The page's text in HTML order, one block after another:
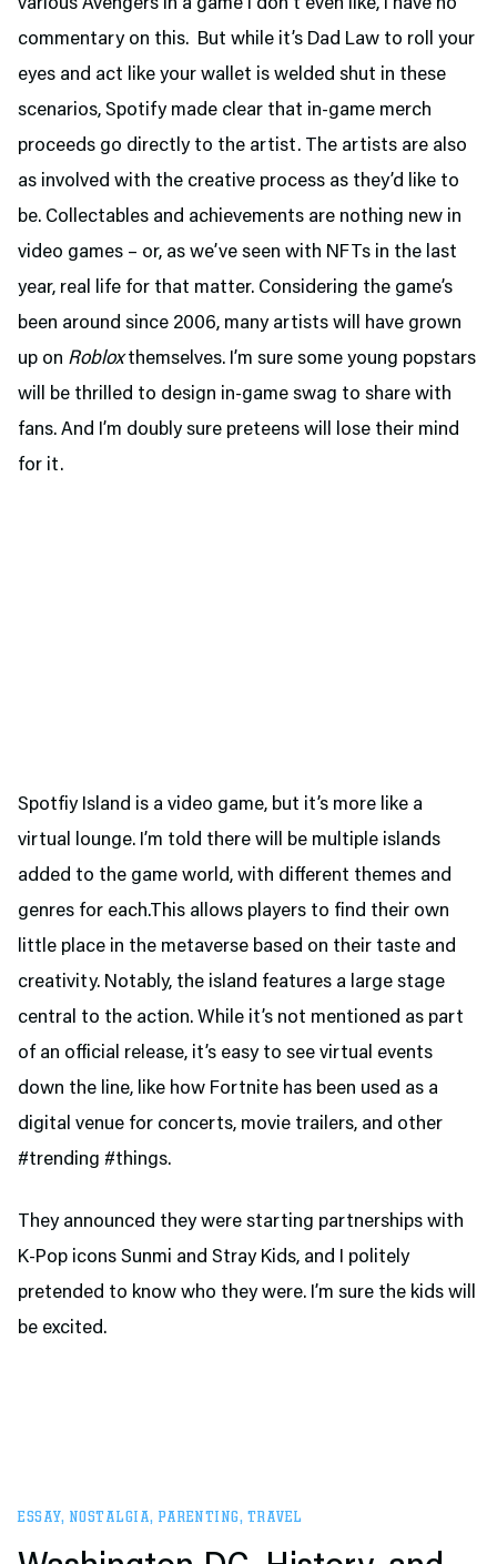
various Avengers in a game I don’t even like, I have no
commentary on this. But while it’s Dad Law to roll your
eyes and act like your wallet is welded shut in these
scenarios, Spotify made clear that in-game merch
proceeds go directly to the artist. The artists are also
as involved with the creative process as they’d like to
be. Collectables and achievements are nothing new in
video games – or, as we’ve seen with NFTs in the last
year, real life for that matter. Considering the game’s
been around since 2006, many artists will have grown
up on Robloxthemselves. I’m sure some young popstars
will be thrilled to design in-game swag to share with
fans. And I’m doubly sure preteens will lose their mind
for it.
Spotfiy Island is a video game, but it’s more like a
virtual lounge. I’m told there will be multiple islands
added to the game world, with different themes and
genres for each.This allows players to find their own
little place in the metaverse based on their taste and
creativity. Notably, the island features a large stage
central to the action. While it’s not mentioned as part
of an official release, it’s easy to see virtual events
down the line, like how Fortnite has been used as a
digital venue for concerts, movie trailers, and other
#trending #things.
They announced they were starting partnerships with
K-Pop icons Sunmi and Stray Kids, and I politely
pretended to know who they were. I’m sure the kids will
be excited.
ESSAY, NOSTALGIA, PARENTING, TRAVEL